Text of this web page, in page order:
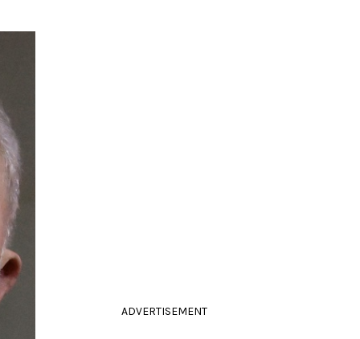
ADVERTISEMENT